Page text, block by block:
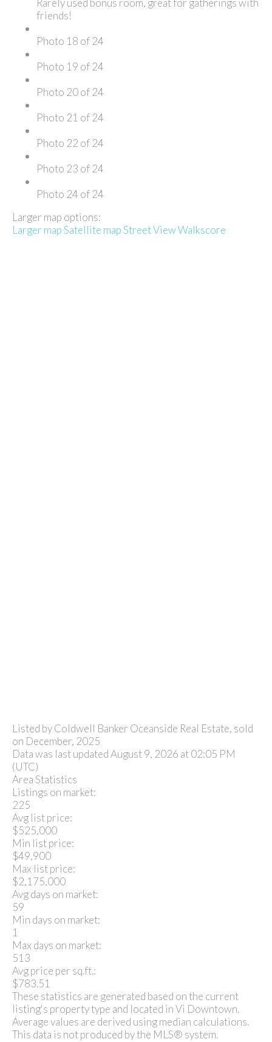
Rarely used bonus room, great for gatherings with
friends!
Photo 18 of 24
Photo 19 of 24
Photo 20 of 24
Photo 21 of 24
Photo 22 of 24
Photo 23 of 24
Photo 24 of 24
Larger map options:
Larger mapSatellite mapStreet ViewWalkscore
Listed by Coldwell Banker Oceanside Real Estate, sold
on December, 2025
Data was last updated August 9, 2026 at 02:05 PM
(UTC)
Area Statistics
Listings on market:
225
Avg list price:
$525,000
Min list price:
$49,900
Max list price:
$2,175,000
Avg days on market:
59
Min days on market:
1
Max days on market:
513
Avg price per sq.ft.:
$783.51
These statistics are generated based on the current
listing's property type and located inVi Downtown.
Average values are derived using median calculations.
This data is not produced by the MLS® system.